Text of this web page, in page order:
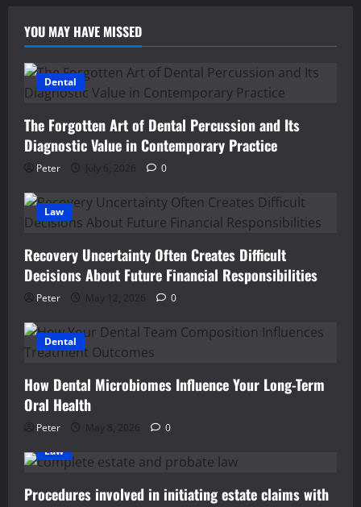
YOU MAY HAVE MISSED
Dental
The Forgotten Art of Dental Percussion and Its
Diagnostic Value in Contemporary Practice
Peter July 6, 2026 0
Law
Recovery Uncertainty Often Creates Difficult
Decisions About Future Financial Responsibilities
Peter May 12, 2026 0
Dental
How Dental Microbiomes Influence Your Long-Term
Oral Health
Peter May 8, 2026
0
Law
Procedures involved in initiating estate claims with